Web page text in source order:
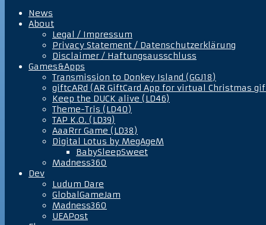
News
About
Legal / Impressum
Privacy Statement / Datenschutzerklärung
Disclaimer / Haftungsausschluss
Games&Apps
Transmission to Donkey Island (GGJ18)
giftcARd (AR GiftCard App for virtual Christmas
Keep the DUCK alive (LD46)
Theme-Tris (LD40)
TAP K.O. (LD39)
AaaRrr Game (LD38)
Digital Lotus by MegAgeM
BabySleepSweet
Madness360
Dev
Ludum Dare
GlobalGameJam
Madness360
UEAPost